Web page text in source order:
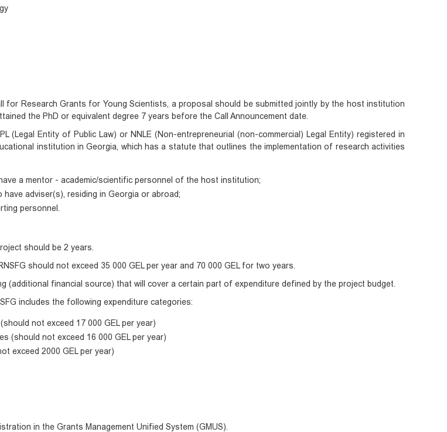
for Research Grants for Young Scientists, a proposal should be submitted jointly by the host institution
the PhD or equivalent degree 7 years before the Call Announcement date.
(Legal Entity of Public Law) or NNLE (Non-entrepreneurial (non-commercial) Legal Entity) registered in
institution in Georgia, which has a statute that outlines the implementation of research activities
a mentor - academic/scientific personnel of the host institution;
have adviser(s), residing in Georgia or abroad;
personnel.
should be 2 years.
should not exceed 35 000 GEL per year and 70 000 GEL for two years.
(additional financial source) that will cover a certain part of expenditure defined by the project budget.
includes the following expenditure categories:
not exceed 17 000 GEL per year)
(should not exceed 16 000 GEL per year)
exceed 2000 GEL per year)
in the Grants Management Unified System (GMUS).